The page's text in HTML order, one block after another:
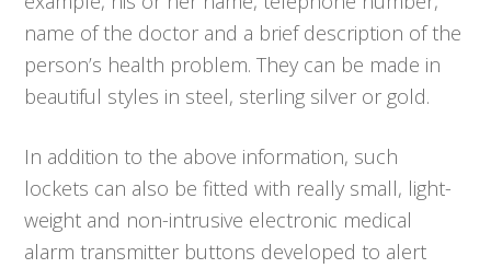
name of the doctor and a brief description of the
person’s health problem. They can be made in
beautiful styles in steel, sterling silver or gold.
In addition to the above information, such
lockets can also be fitted with really small, light-
weight and non-intrusive electronic medical
alarm transmitter buttons developed to alert